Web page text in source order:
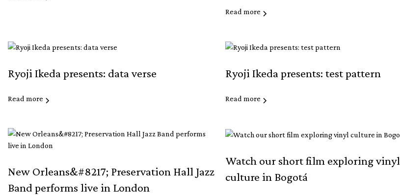
Read more
Ryoji Ikeda presents: data verse
Read more
Ryoji Ikeda presents: test pattern
Read more
New Orleans&#8217; Preservation Hall Jazz
Band performs live in London
Watch our short film exploring vinyl
culture in Bogotá